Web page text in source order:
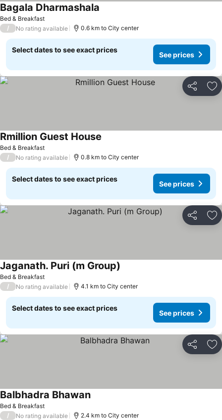
Bed & Breakfast
Bagala Dharmashala
/ No rating available 0.6 km to City center
Select dates to see exact prices
See prices
Share
Bed & Breakfast
Rmillion Guest House
/ No rating available 0.8 km to City center
Select dates to see exact prices
See prices
Share
Bed & Breakfast
Jaganath. Puri (m Group)
/ No rating available 4.1 km to City center
Select dates to see exact prices
See prices
Share
Bed & Breakfast
Balbhadra Bhawan
/ No rating available 2.4 km to City center